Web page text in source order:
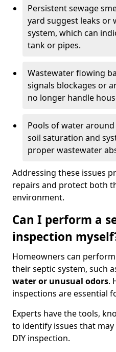
Persistent sewage
yard suggest leaks or
system, which can
tank or pipes.
Wastewater flowing
signals blockages or
no longer handle
Pools of water
soil saturation and
proper wastewater
Addressing these issues
repairs and protect both
environment.
Can I perform a
inspection
Homeowners can
their septic system, such
water or unusual odors.
inspections are essential
Experts have the tools,
to identify issues that
DIY inspection.